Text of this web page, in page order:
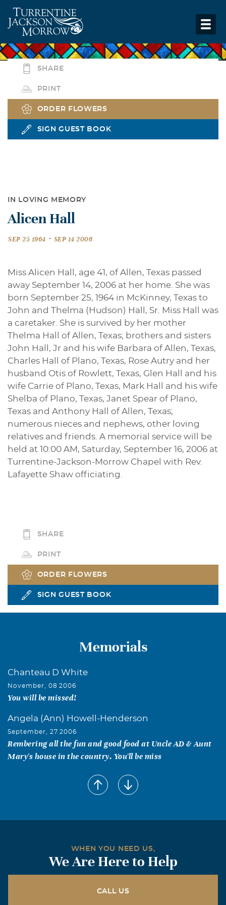
SHARE
PRINT
ORDER FLOWERS
SIGN GUEST BOOK
IN LOVING MEMORY
Alicen Hall
SEP 25 1964 - SEP 14 2006
Miss Alicen Hall, age 41, of Allen, Texas passed
away September 14, 2006 at her home. She was
born September 25, 1964 in McKinney, Texas to
John and Thelma (Hudson) Hall, Sr. Miss Hall was
a caretaker. She is survived by her mother
Thelma Hall of Allen, Texas; brothers and sisters
John Hall, Jr and his wife Barbara of Allen, Texas,
Charles Hall of Plano, Texas, Rose Autry and her
husband Otis of Rowlett, Texas, Glen Hall and his
wife Carrie of Plano, Texas, Mark Hall and his wife
Shelba of Plano, Texas, Janet Spear of Plano,
Texas and Anthony Hall of Allen, Texas;
numerous nieces and nephews, other loving
relatives and friends. A memorial service will be
held at 10:00 AM, Saturday, September 16, 2006 at
Turrentine-Jackson-Morrow Chapel with Rev.
Lafayette Shaw officiating.
SHARE
PRINT
ORDER FLOWERS
SIGN GUEST BOOK
Memorials
Chanteau D White
November, 08 2006
You will be missed!
Angela (Ann) Howell-Henderson
September, 27 2006
Rembering all the fun and good food at Uncle AD & Aunt
Mary's house in the country. You'll be miss
WHEN YOU NEED US,
We Are Here to Help
CALL US